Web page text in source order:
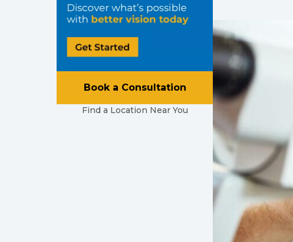
Book a Consultation
Find a Location Near You